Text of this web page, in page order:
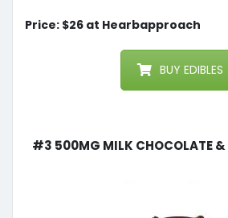
Price: $26 at Hearbapproach
BUY EDIBLES
#3 500mg Milk Chocolate